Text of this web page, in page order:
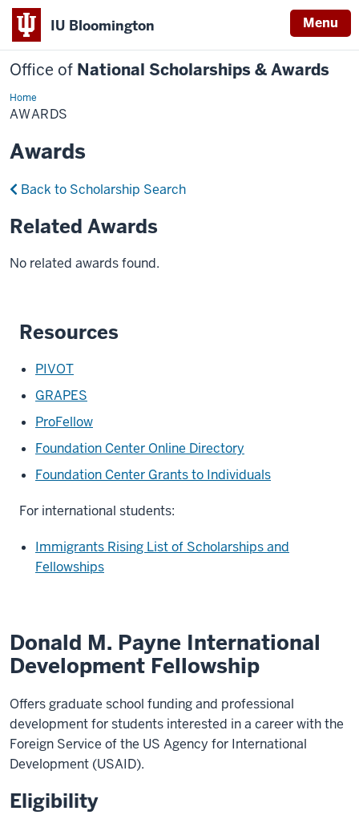
IU Bloomington Menu
Office of National Scholarships & Awards
HomeAwards
AWARDS
Awards
Back to Scholarship Search
Related Awards
No related awards found.
Resources
PIVOT
GRAPES
ProFellow
Foundation Center Online Directory
Foundation Center Grants to Individuals
For international students:
Immigrants Rising List of Scholarships and
Fellowships
Donald M. Payne International
Development Fellowship
Offers graduate school funding and professional
development for students interested in a career with the
Foreign Service of the US Agency for International
Development (USAID).
Eligibility